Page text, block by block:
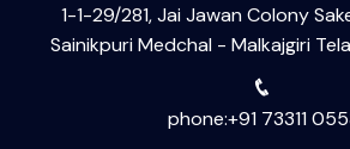
1-1-29/281, Jai Jawan Colony
Sainikpuri Medchal - Malkajgiri
phone:+91 73311